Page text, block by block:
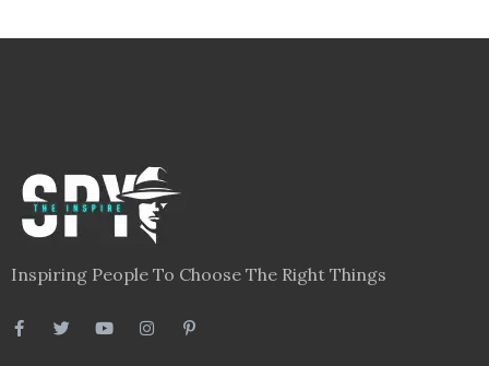
Inspiring People To Choose The Right Things